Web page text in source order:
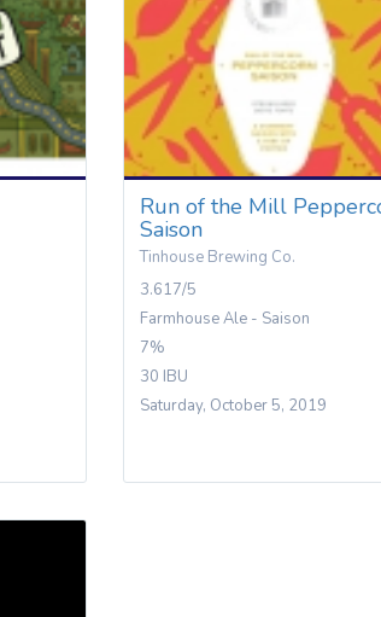
Run of the Mill
Saison
Tinhouse Brewing Co.
3.617/5
Farmhouse Ale - Saison
7%
30 IBU
Saturday, October 5, 2019